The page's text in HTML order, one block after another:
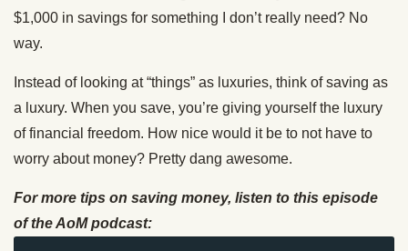
$1,000 in savings for something I don’t really need? No
way.
Instead of looking at “things” as luxuries, think of saving as
a luxury. When you save, you’re giving yourself the luxury
of financial freedom. How nice would it be to not have to
worry about money? Pretty dang awesome.
For more tips on saving money, listen to this episode
of the AoM podcast: